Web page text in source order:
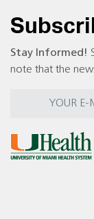
Stay Informed!
note that the